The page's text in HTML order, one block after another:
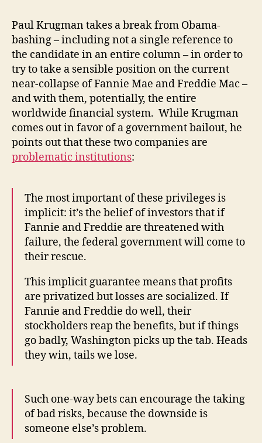
Freddie
Mac,
and
Socialism
for
the
Rich
Paul Krugman takes a break from Obama-
bashing – including not a single reference to
the candidate in an entire column – in order to
try to take a sensible position on the current
near-collapse of Fannie Mae and Freddie Mac –
and with them, potentially, the entire
worldwide financial system. While Krugman
comes out in favor of a government bailout, he
points out that these two companies are
problematic institutions:
The most important of these privileges is
implicit: it’s the belief of investors that if
Fannie and Freddie are threatened with
failure, the federal government will come to
their rescue.
This implicit guarantee means that profits
are privatized but losses are socialized. If
Fannie and Freddie do well, their
stockholders reap the benefits, but if things
go badly, Washington picks up the tab. Heads
they win, tails we lose.
Such one-way bets can encourage the taking
of bad risks, because the downside is
someone else’s problem.